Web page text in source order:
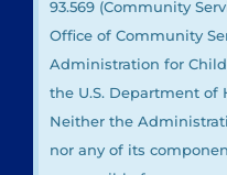
93.569 (Community
Office of Community
Administration for
the U.S. Department of
Neither the
nor any of its